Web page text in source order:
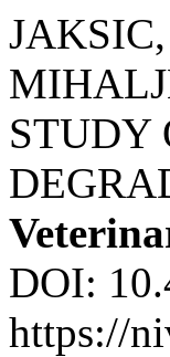
STUDY
DOI:
https://